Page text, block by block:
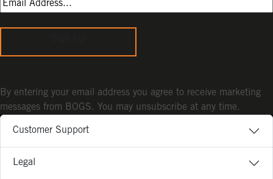
Customer Support
Legal
By entering your email address you agree to receive marketing
messages from BOGS. You may unsubscribe at any time.